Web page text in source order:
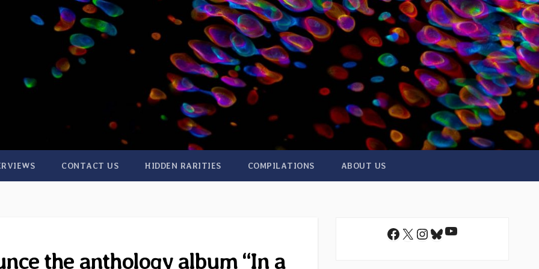
CONTACT US HIDDEN RARITIES COMPILATIONS ABOUT US
the anthology album “In a
Facebook
X Instagram
Bluesky
YouTube